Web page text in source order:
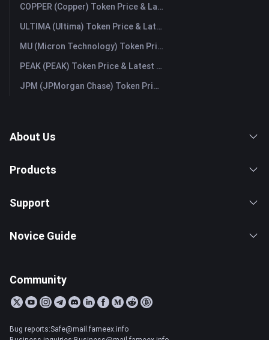
COPPER (Copper) Token Price & Latest Live Chart
ULTIMA (Ultima) Token Price & Latest Live Chart
MU (Micron Technology) Token Price & Latest Live Chart
PEAK (PEAK) Token Price & Latest Live Chart
JPM (JPMorgan Chase) Token Price & Latest Live Chart
About Us
Products
Support
Novice Guide
Community
Bug reports:Safe@mail.fameex.info